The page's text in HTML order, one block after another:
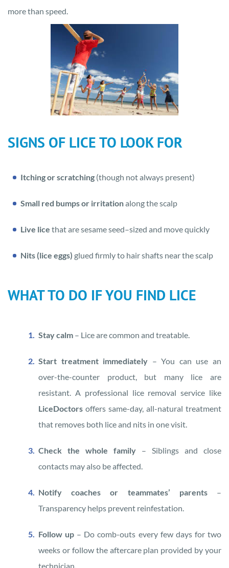
more than speed.
SIGNS OF LICE TO LOOK FOR
Itching or scratching (though not always present)
Small red bumps or irritationalong the scalp
Live lice that are sesame seed–sized and move quickly
Nits (lice eggs) glued firmly to hair shafts near the scalp
WHAT TO DO IF YOU FIND LICE
Stay calm – Lice are common and treatable.
Start treatment immediately – You can use an
over-the-counter product, but many lice are
resistant. A professional lice removal service like
LiceDoctors offers same-day, all-natural treatment
that removes both lice and nits in one visit.
Check the whole family – Siblings and close
contacts may also be affected.
Notify coaches or teammates’ parents–
Transparency helps prevent reinfestation.
Follow up – Do comb-outs every few days for two
weeks or follow the aftercare plan provided by your
technician.